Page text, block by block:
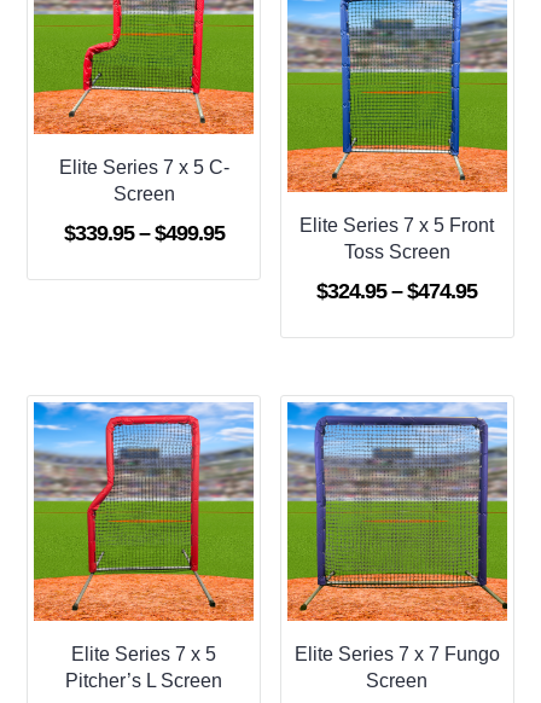
Elite Series 7 x 5 C-
Screen
$339.95 – $499.95Price
Elite Series 7 x 5 Front
Toss Screen
$324.95 – $474.95Price
Elite Series 7 x 5
Pitcher’s L Screen
Elite Series 7 x 7 Fungo
Screen